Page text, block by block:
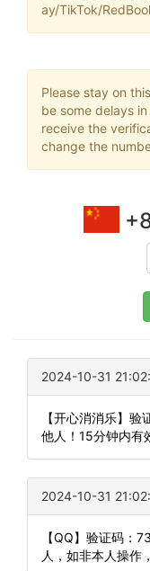
ay/TikTok/
Please stay on
be some delays
receive the
change the
2024-10-31
【开心消消乐】
他人！15分钟内有
2024-10-31
【QQ】验证码：
人，如非本人操作